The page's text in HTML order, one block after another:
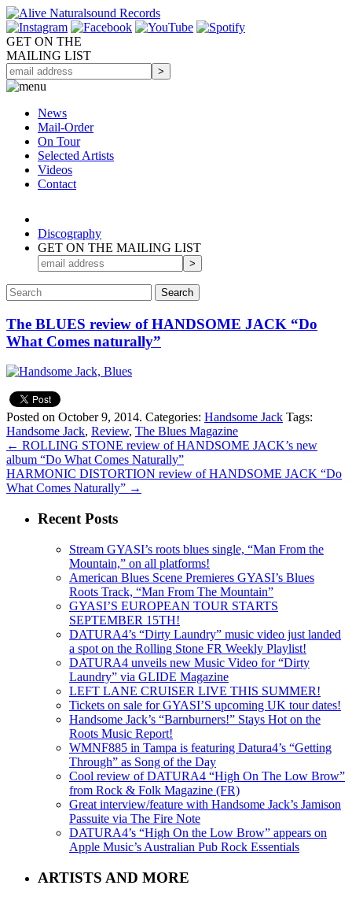
GET ON THE
MAILING LIST
News
Mail-Order
On Tour
Selected Artists
Videos
Contact
Discography
GET ON THE MAILING LIST
The BLUES review of HANDSOME JACK “Do
What Comes naturally”
Posted on October 9, 2014. Categories: Handsome Jack Tags:
Handsome Jack, Review, The Blues Magazine
← ROLLING STONE review of HANDSOME JACK’s new
album “Do What Comes Naturally”
HARMONIC DISTORTION review of HANDSOME JACK “Do
What Comes Naturally” →
Recent Posts
Stream GYASI’s roots blues single, “Man From the
Mountain,” on all platforms!
American Blues Scene Premieres GYASI’s Blues
Roots Track, “Man From The Mountain”
GYASI’S EUROPEAN TOUR STARTS
SEPTEMBER 15TH!
DATURA4’s “Dirty Laundry” music video just landed
a spot on the Rolling Stone FR Weekly Playlist!
DATURA4 unveils new Music Video for “Dirty
Laundry” via GLIDE Magazine
LEFT LANE CRUISER LIVE THIS SUMMER!
Tickets on sale for GYASI’S upcoming UK tour dates!
Handsome Jack’s “Barnburners!” Stays Hot on the
Roots Music Report!
WMNF885 in Tampa is featuring Datura4’s “Getting
Through” as Song of the Day
Cool review of DATURA4 “High On The Low Brow”
from Rock & Folk Magazine (FR)
Great interview/feature with Handsome Jack’s Jamison
Passuite via The Fire Note
DATURA4’s “High On the Low Brow” appears on
Apple Music’s Australian Pub Rock Essentials
ARTISTS AND MORE